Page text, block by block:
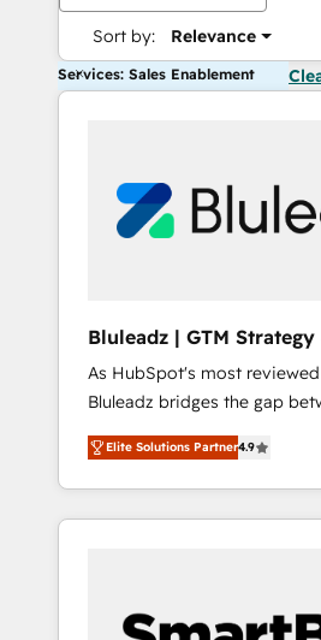
Sort by: Relevance
Services: Sales Enablement
Bluleadz | GTM
Implementation
As HubSpot's most
Bluleadz bridges the gap
and execution. We don't just "set up tools" —
we install the GTM Operating
OS) to align your leadership
portal that drives
and Story to stop
Elite Solutions Partner4.9